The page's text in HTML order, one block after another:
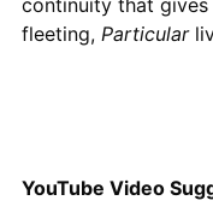
fleeting, Particular
YouTube Video